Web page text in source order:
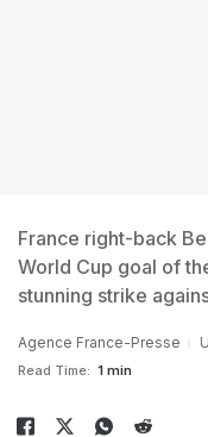
France right-back
World Cup goal of
stunning strike
Agence France-Presse
Read Time: 1 min